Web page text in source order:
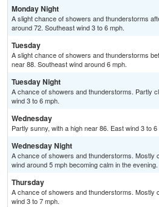
Monday Night
A slight chance of showers and thunderstorms
around 72. Southeast wind 3 to 6 mph.
Tuesday
A slight chance of showers and thunderstorms
near 88. Southeast wind around 6 mph.
Tuesday Night
A chance of showers and thunderstorms. Partly
wind 3 to 6 mph.
Wednesday
Partly sunny, with a high near 86. East wind 3 to 6
Wednesday Night
A chance of showers and thunderstorms. Mostly
wind around 5 mph becoming calm in the evening.
Thursday
A chance of showers and thunderstorms. Mostly
wind 3 to 7 mph.